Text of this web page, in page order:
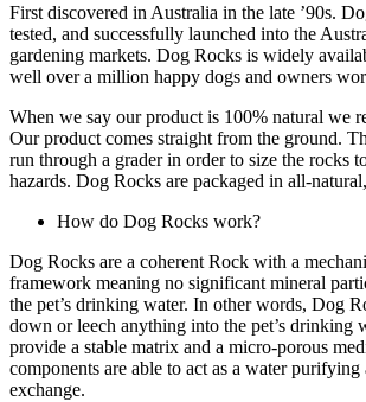
First discovered in Australia in the late ’90s.
tested, and successfully launched into the
gardening markets. Dog Rocks is widely
well over a million happy dogs and owners
When we say our product is 100% natural we
Our product comes straight from the ground.
run through a grader in order to size the rocks
hazards. Dog Rocks are packaged in all-
How do Dog Rocks work?
Dog Rocks are a coherent Rock with a
framework meaning no significant mineral
the pet’s drinking water. In other words, Dog
down or leech anything into the pet’s drinking
provide a stable matrix and a micro-porous
components are able to act as a water
exchange.